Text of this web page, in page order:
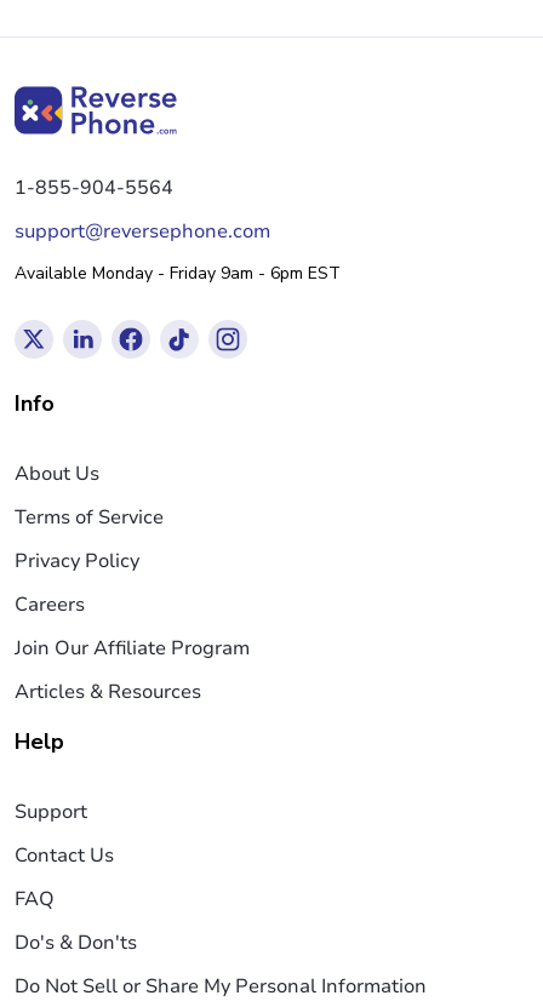
1-855-904-5564
support@reversephone.com
Available Monday - Friday 9am - 6pm EST
Info
About Us
Terms of Service
Privacy Policy
Careers
Join Our Affiliate Program
Articles & Resources
Help
Support
Contact Us
FAQ
Do's & Don'ts
Do Not Sell or Share My Personal Information